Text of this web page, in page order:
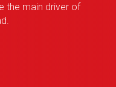
the main driver of